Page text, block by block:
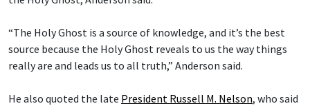
“The Holy Ghost is a source of knowledge, and it’s the best
source because the Holy Ghost reveals to us the way things
really are and leads us to all truth,” Anderson said.
He also quoted the late President Russell M. Nelson, who said